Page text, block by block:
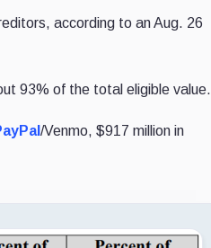
according to an Aug. 26
93% of the total eligible value.
/Venmo, $917 million in